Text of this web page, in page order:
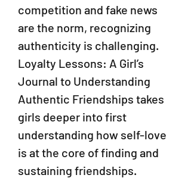
competition and fake news
are the norm, recognizing
authenticity is challenging.
Loyalty Lessons: A Girl’s
Journal to Understanding
Authentic Friendships takes
girls deeper into first
understanding how self-love
is at the core of finding and
sustaining friendships.